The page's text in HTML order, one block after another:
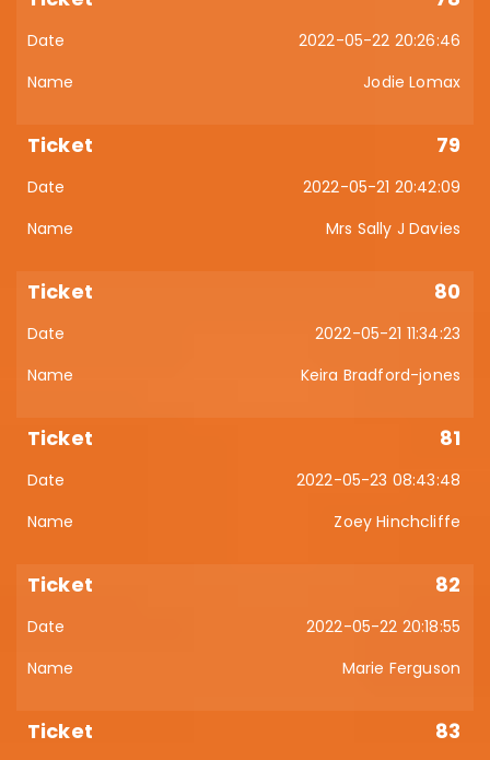
2022-05-22 20:26:46
Jodie Lomax
79
2022-05-21 20:42:09
Mrs Sally J Davies
80
2022-05-21 11:34:23
Keira Bradford-jones
81
2022-05-23 08:43:48
Zoey Hinchcliffe
82
2022-05-22 20:18:55
Marie Ferguson
83